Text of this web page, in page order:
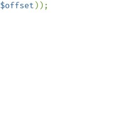
$offset ));